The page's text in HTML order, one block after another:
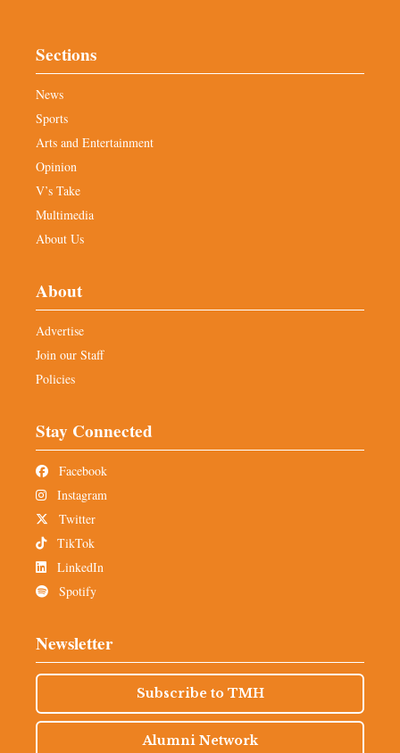
Sections
News
Sports
Arts and Entertainment
Opinion
V’s Take
Multimedia
About Us
About
Advertise
Join our Staff
Policies
Stay Connected
Facebook
Instagram
Twitter
TikTok
LinkedIn
Spotify
Newsletter
Subscribe to TMH
Alumni Network